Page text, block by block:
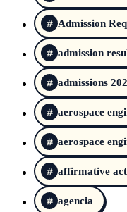
Admission
admission
admissions
aerospace
aerospace
affirmative
agencia